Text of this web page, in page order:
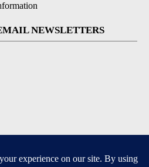
NEWSLETTERS